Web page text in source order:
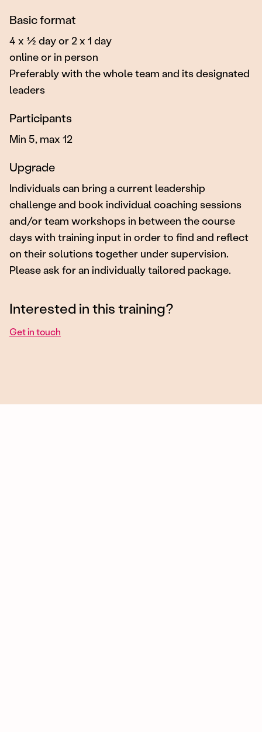
Basic format
4 x ½ day or 2 x 1 day
online or in person
Preferably with the whole team and its designated
leaders
Participants
Min 5, max 12
Upgrade
Individuals can bring a current leadership
challenge and book individual coaching sessions
and/or team workshops in between the course
days with training input in order to find and reflect
on their solutions together under supervision.
Please ask for an individually tailored package.
Interested in this training?
Get in touch